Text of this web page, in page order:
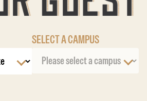
SELECT A CAMPUS